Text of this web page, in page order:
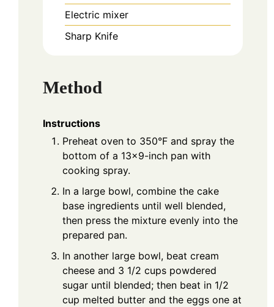
Electric mixer
Sharp Knife
Method
Instructions
Preheat oven to 350°F and spray the
bottom of a 13×9-inch pan with
cooking spray.
In a large bowl, combine the cake
base ingredients until well blended,
then press the mixture evenly into the
prepared pan.
In another large bowl, beat cream
cheese and 3 1/2 cups powdered
sugar until blended; then beat in 1/2
cup melted butter and the eggs one at